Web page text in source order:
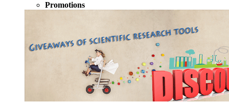
Promotions